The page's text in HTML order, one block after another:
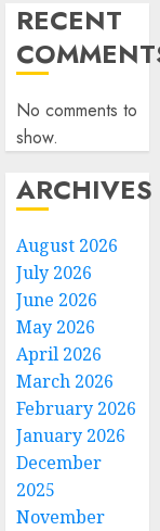
RECENT
No comments to
show.
ARCHIVES
August 2026
July 2026
June 2026
May 2026
April 2026
March 2026
February 2026
January 2026
December
2025
November